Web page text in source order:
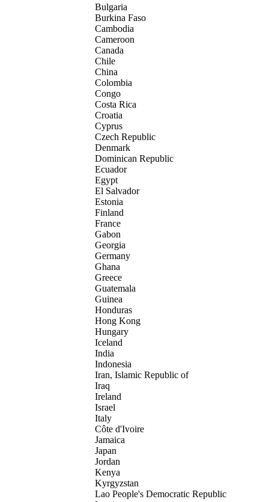
Bulgaria
Burkina Faso
Cambodia
Cameroon
Canada
Chile
China
Colombia
Congo
Costa Rica
Croatia
Cyprus
Czech Republic
Denmark
Dominican Republic
Ecuador
Egypt
El Salvador
Estonia
Finland
France
Gabon
Georgia
Germany
Ghana
Greece
Guatemala
Guinea
Honduras
Hong Kong
Hungary
Iceland
India
Indonesia
Iran, Islamic Republic of
Iraq
Ireland
Israel
Italy
Côte d'Ivoire
Jamaica
Japan
Jordan
Kenya
Kyrgyzstan
Lao People's Democratic Republic